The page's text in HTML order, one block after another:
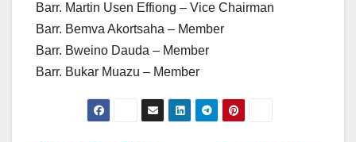
Barr. Martin Usen Effiong – Vice Chairman
Barr. Bemva Akortsaha – Member
Barr. Bweino Dauda – Member
Barr. Bukar Muazu – Member